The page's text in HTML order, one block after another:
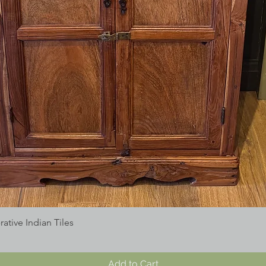
Indian Tiles